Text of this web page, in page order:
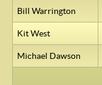
Bill Warrington
Kit West
Michael Dawson